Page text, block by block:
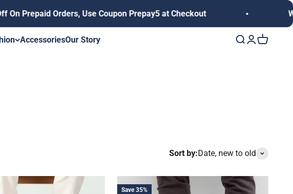
Prepaid Orders, Use Coupon Prepay5 at Checkout We
AccessoriesOur Story Open search
OpenOpen cart
Sort by:Date, new to old
Save 35%